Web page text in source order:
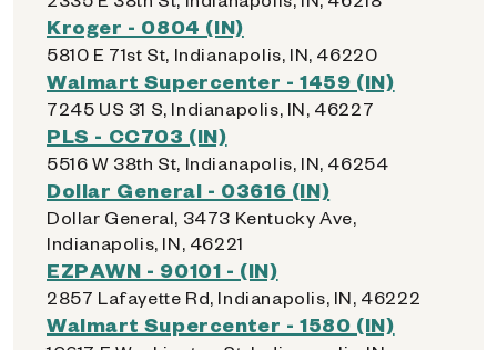
Kroger - 0804 (IN)
5810 E 71st St, Indianapolis, IN, 46220
Walmart Supercenter - 1459 (IN)
7245 US 31 S, Indianapolis, IN, 46227
PLS - CC703 (IN)
5516 W 38th St, Indianapolis, IN, 46254
Dollar General - 03616 (IN)
Dollar General, 3473 Kentucky Ave,
Indianapolis, IN, 46221
EZPAWN - 90101 - (IN)
2857 Lafayette Rd, Indianapolis, IN, 46222
Walmart Supercenter - 1580 (IN)